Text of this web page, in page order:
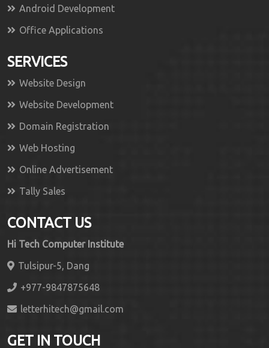
Android Development
Office Applications
SERVICES
Website Design
Website Development
Domain Registration
Web Hosting
Online Advertisement
Tally Sales
CONTACT US
Hi Tech Computer Institute
Tulsipur-5, Dang
+977-9847875648
letterhitech@gmail.com
GET IN TOUCH